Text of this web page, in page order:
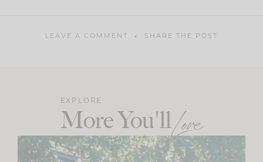
LEAVE A COMMENT SHARE THE POST
EXPLORE
More You'llLove